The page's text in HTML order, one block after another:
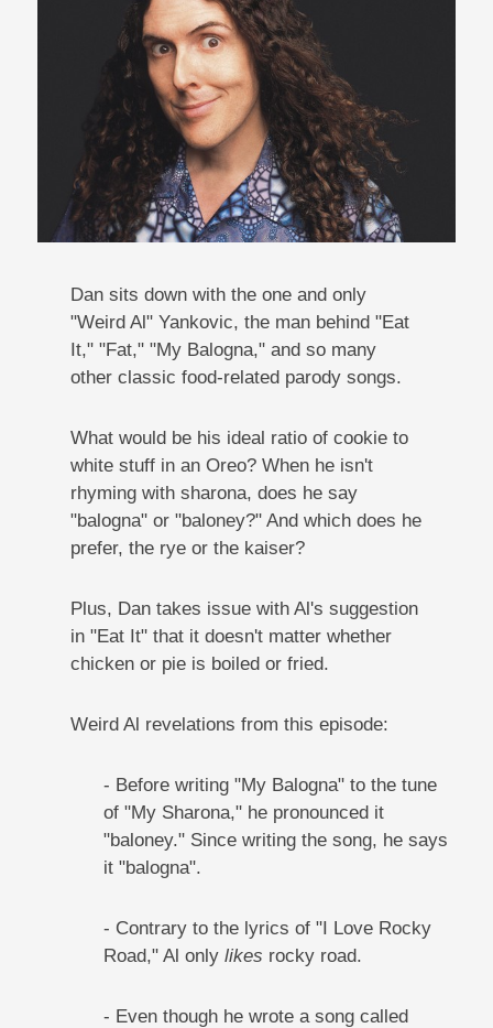
Dan sits down with the one and only
"Weird Al" Yankovic, the man behind "Eat
It," "Fat," "My Balogna," and so many
other classic food-related parody songs.
What would be his ideal ratio of cookie to
white stuff in an Oreo? When he isn't
rhyming with sharona, does he say
"balogna" or "baloney?" And which does he
prefer, the rye or the kaiser?
Plus, Dan takes issue with Al's suggestion
in "Eat It" that it doesn't matter whether
chicken or pie is boiled or fried.
Weird Al revelations from this episode:
- Before writing "My Balogna" to the tune
of "My Sharona," he pronounced it
"baloney." Since writing the song, he says
it "balogna".
- Contrary to the lyrics of "I Love Rocky
Road," Al only likes rocky road.
- Even though he wrote a song called